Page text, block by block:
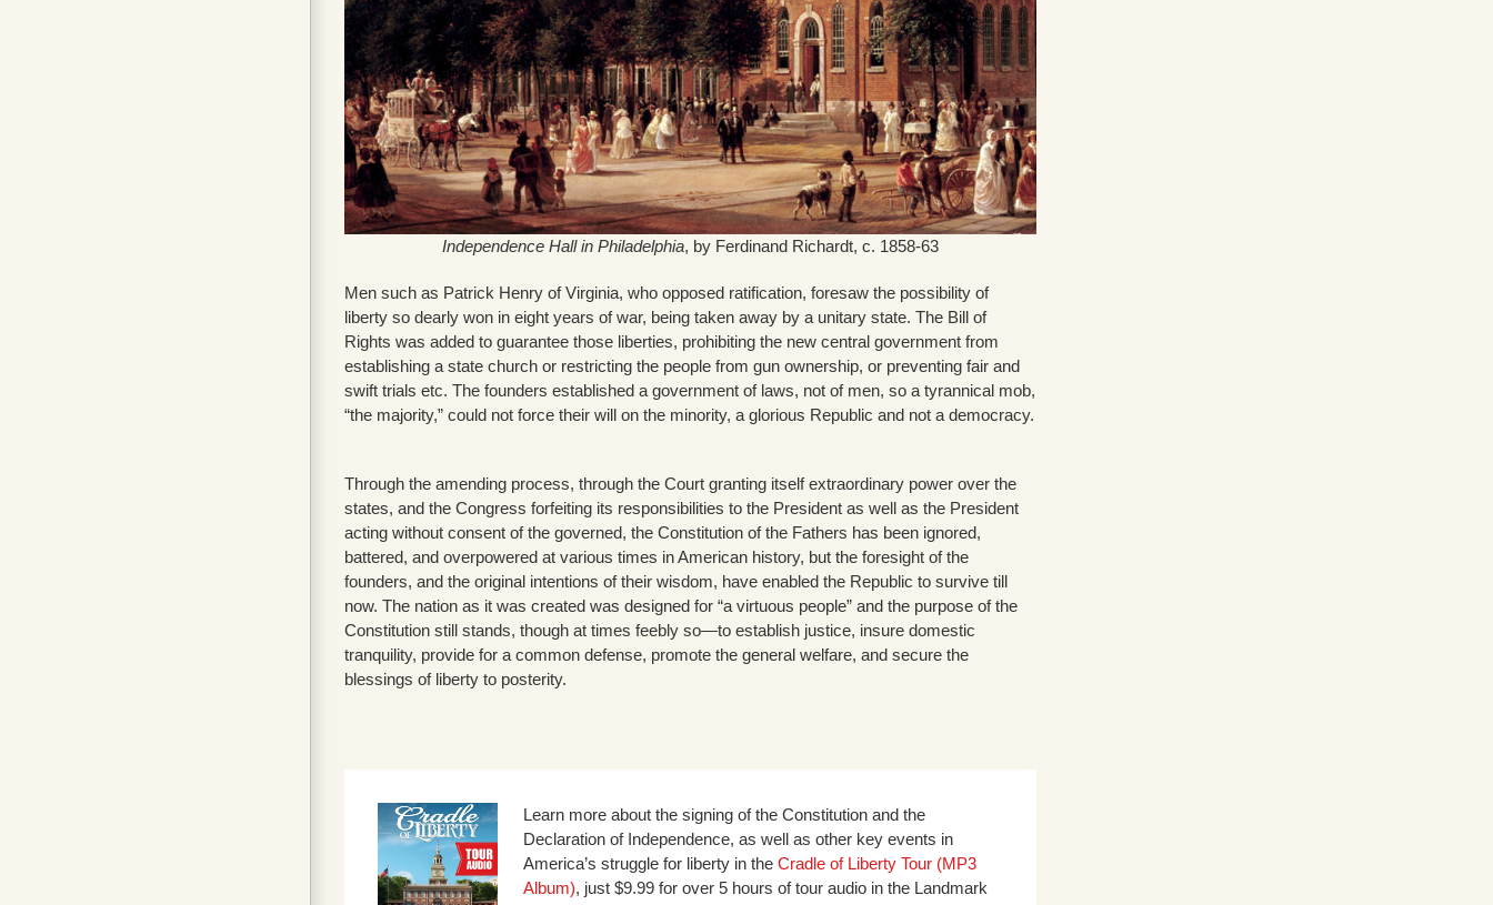
Independence Hall in Philadelphia, by Ferdinand Richardt, c. 1858-63
Men such as Patrick Henry of Virginia, who opposed ratification, foresaw the possibility of
liberty so dearly won in eight years of war, being taken away by a unitary state. The Bill of
Rights was added to guarantee those liberties, prohibiting the new central government from
establishing a state church or restricting the people from gun ownership, or preventing fair and
swift trials etc. The founders established a government of laws, not of men, so a tyrannical mob,
“the majority,” could not force their will on the minority, a glorious Republic and not a democracy.
Through the amending process, through the Court granting itself extraordinary power over the
states, and the Congress forfeiting its responsibilities to the President as well as the President
acting without consent of the governed, the Constitution of the Fathers has been ignored,
battered, and overpowered at various times in American history, but the foresight of the
founders, and the original intentions of their wisdom, have enabled the Republic to survive till
now. The nation as it was created was designed for “a virtuous people” and the purpose of the
Constitution still stands, though at times feebly so—to establish justice, insure domestic
tranquility, provide for a common defense, promote the general welfare, and secure the
blessings of liberty to posterity.
Learn more about the signing of the Constitution and the
Declaration of Independence, as well as other key events in
America’s struggle for liberty in the Cradle of Liberty Tour (MP3
Album), just $9.99 for over 5 hours of tour audio in the Landmark